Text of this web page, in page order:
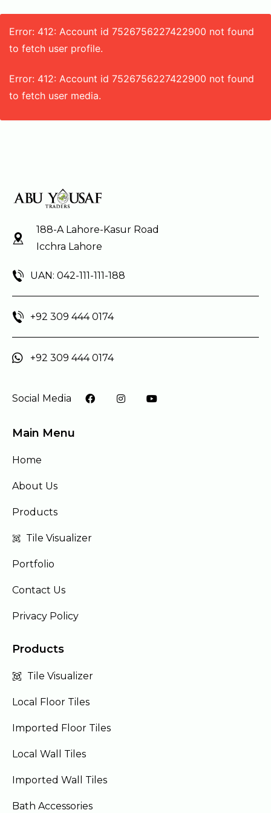
Error: 412: Account id 7526756227422900 not found
to fetch user profile.
Error: 412: Account id 7526756227422900 not found
to fetch user media.
188-A Lahore-Kasur Road
Icchra Lahore
UAN: 042-111-111-188
+92 309 444 0174
+92 309 444 0174
Social Media
Main Menu
Home
About Us
Products
Tile Visualizer
Portfolio
Contact Us
Privacy Policy
Products
Tile Visualizer
Local Floor Tiles
Imported Floor Tiles
Local Wall Tiles
Imported Wall Tiles
Bath Accessories